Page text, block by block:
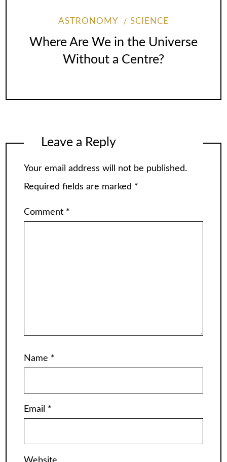
ASTRONOMY SCIENCE
Where Are We in the Universe
Without a Centre?
Leave a Reply
Your email address will not be published.
Required fields are marked *
Comment *
Name *
Email *